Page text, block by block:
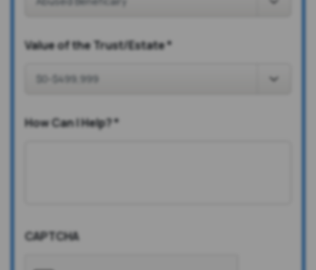
Value of the Trust/Estate*
How Can I Help?*
CAPTCHA